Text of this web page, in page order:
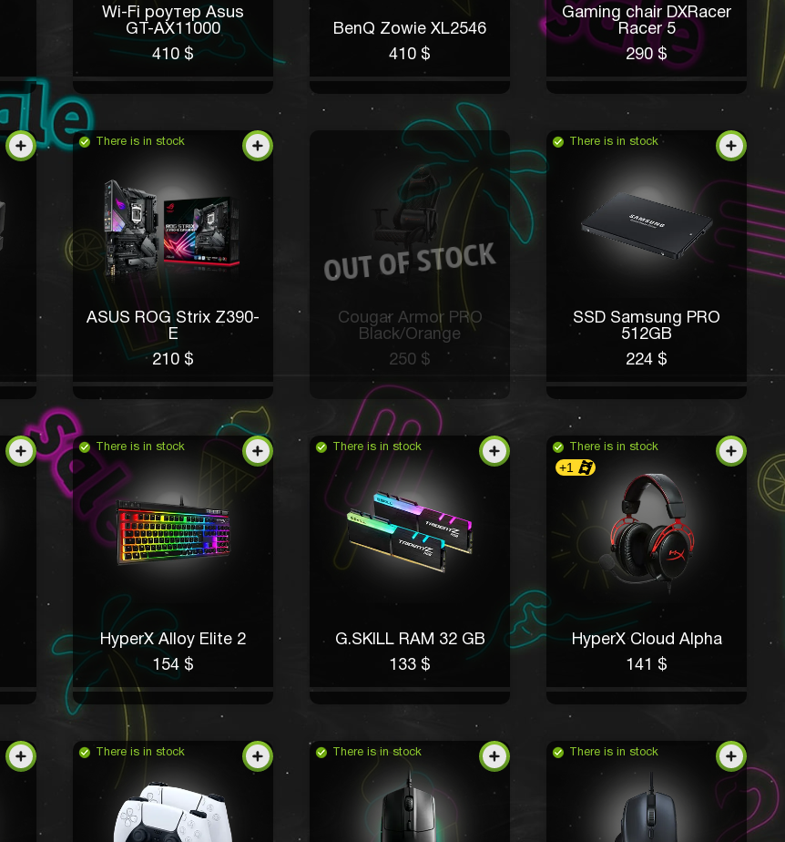
Wi-Fi роутер Asus
GT-AX11000
410 $
BenQ Zowie XL2546
410 $
Gaming chair DXRacer
Racer 5
290 $
There is in stock
ASUS ROG Strix Z390-
E
210 $
Cougar Armor PRO
Black/Orange
250 $
There is in stock
SSD Samsung PRO
512GB
224 $
There is in stock
HyperX Alloy Elite 2
154 $
There is in stock
G.SKILL RAM 32 GB
133 $
There is in stock
+1
HyperX Cloud Alpha
141 $
There is in stock There is in stock There is in stock